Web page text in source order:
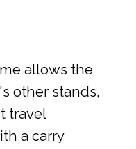
allows the
other stands,
travel
a carry